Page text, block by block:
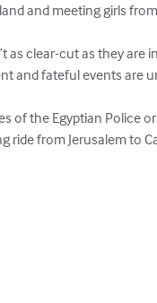
and meeting girls
clear-cut as they are
and fateful events are
of the Egyptian Police
ride from Jerusalem to